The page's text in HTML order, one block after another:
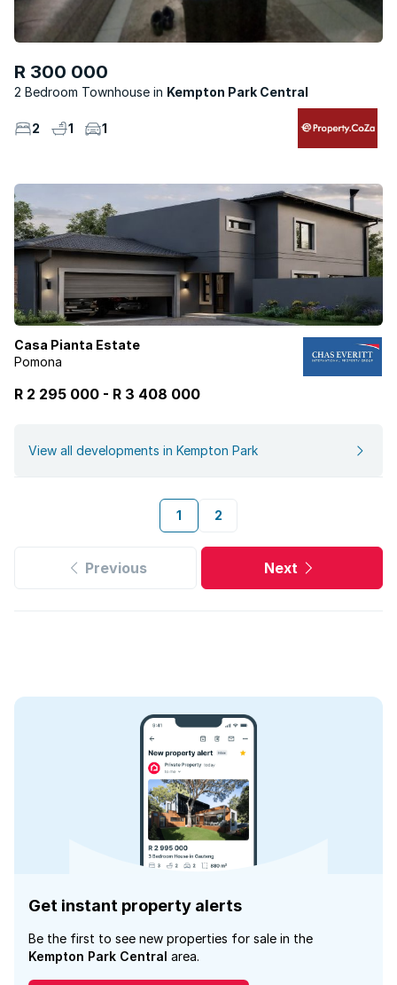
R 300 000
2 Bedroom Townhouse Kempton Park Central
2 1 1
Casa Pianta Estate
Pomona
R 2 295 000 - R 3 408 000
View all developments in Kempton Park
1 2
Previous Next
Get instant property alerts
Be the first to see new properties for sale in the
Kempton Park Central area.